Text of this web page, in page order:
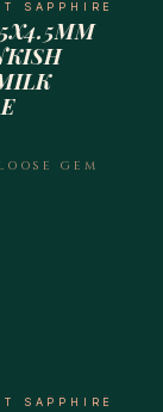
SAPPHIRE
GEM
SAPPHIRE